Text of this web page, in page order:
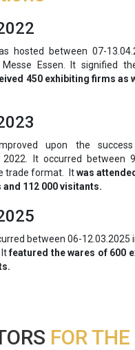
hosted between 07-
Essen. It signified
450 exhibiting firms as
upon the
It occurred between
trade format. Itwas
112 000 visitants.
between 06-12.03.2025
Itfeatured the wares of 600
FOR